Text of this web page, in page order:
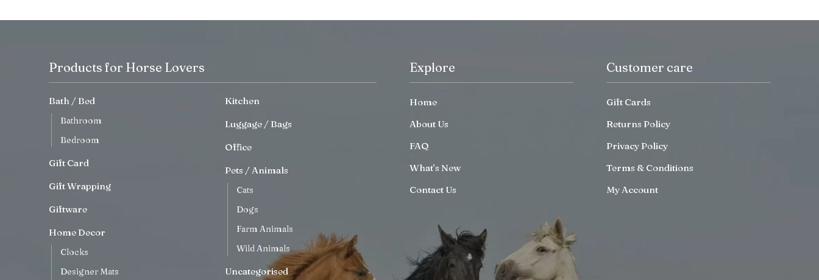
Products for Horse Lovers
Bath / Bed
Bathroom
Bedroom
Gift Card
Gift Wrapping
Giftware
Home Decor
Clocks
Designer Mats
Kitchen
Luggage / Bags
Office
Pets / Animals
Cats
Dogs
Farm Animals
Wild Animals
Uncategorised
Explore
Home
About Us
FAQ
What’s New
Contact Us
Customer care
Gift Cards
Returns Policy
Privacy Policy
Terms & Conditions
My Account